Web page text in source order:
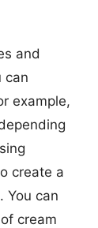
and
can
example,
create a
You can
cream